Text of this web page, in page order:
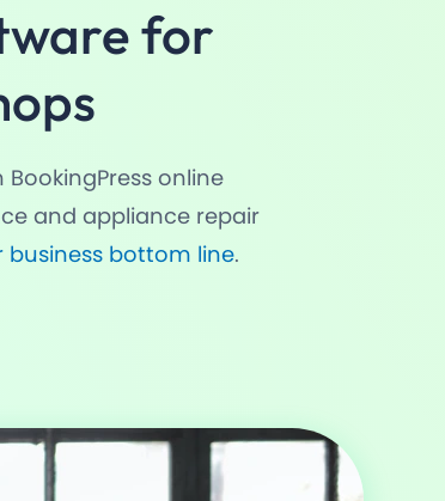
for
online
and appliance repair
business bottom line.
Services & Staff
Notification
By Experts